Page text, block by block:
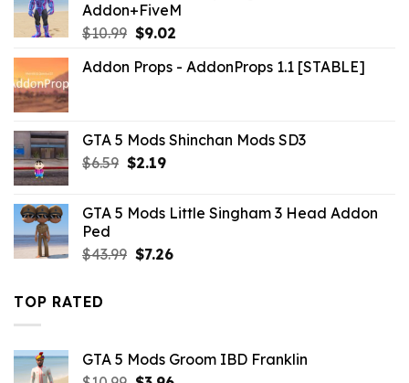
Addon+FiveM
$10.99 Original
was:
$9.02Current
is:
Addon Props - AddonProps 1.1 [STABLE]
GTA 5 Mods Shinchan Mods SD3
$6.59 Original
$6.59.
$2.19Current
$2.19.
GTA 5 Mods Little Singham 3 Head Addon
Ped
$43.99 Original
$7.26Current
TOP RATED
GTA 5 Mods Groom IBD Franklin